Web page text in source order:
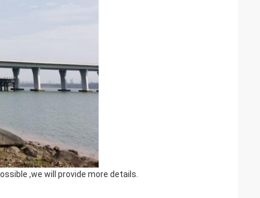
,we will provide more details.